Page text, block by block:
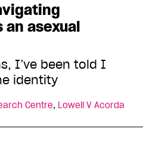
asexual
I’ve been told I
identity
Centre, Lowell V Acorda